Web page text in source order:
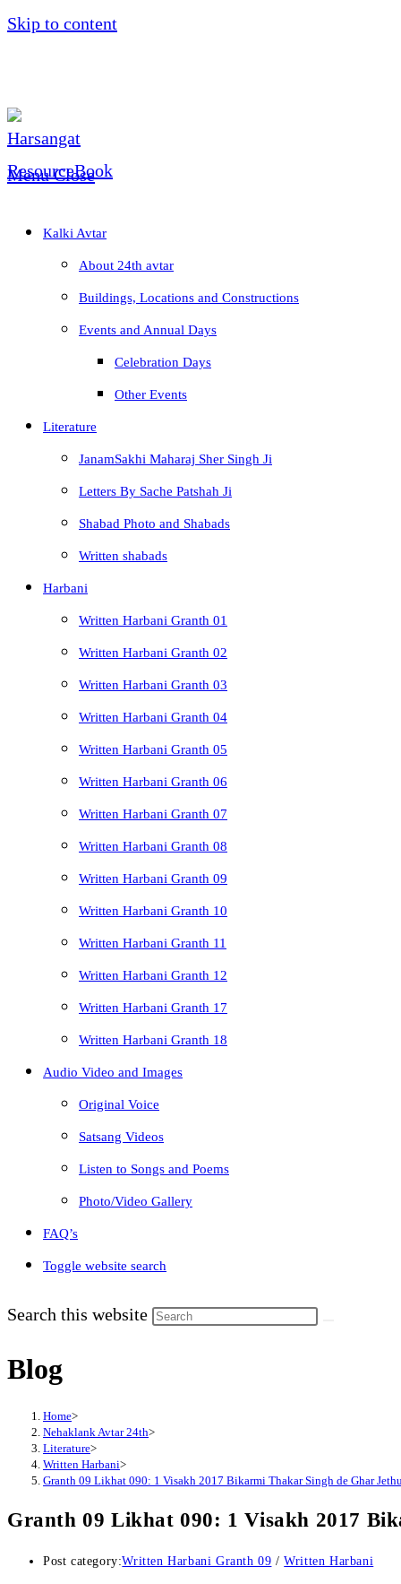
Skip to content
Menu Close
Kalki Avtar
About 24th avtar
Buildings, Locations and Constructions
Events and Annual Days
Celebration Days
Other Events
Literature
JanamSakhi Maharaj Sher Singh Ji
Letters By Sache Patshah Ji
Shabad Photo and Shabads
Written shabads
Harbani
Written Harbani Granth 01
Written Harbani Granth 02
Written Harbani Granth 03
Written Harbani Granth 04
Written Harbani Granth 05
Written Harbani Granth 06
Written Harbani Granth 07
Written Harbani Granth 08
Written Harbani Granth 09
Written Harbani Granth 10
Written Harbani Granth 11
Written Harbani Granth 12
Written Harbani Granth 17
Written Harbani Granth 18
Audio Video and Images
Original Voice
Satsang Videos
Listen to Songs and Poems
Photo/Video Gallery
FAQ’s
Toggle website search
Search this website
Blog
Home>
Nehaklank Avtar 24th>
Literature>
Written Harbani>
Granth 09 Likhat 090: 1 Visakh 2017 Bikarmi Thakar Singh de Ghar
Granth 09 Likhat 090: 1 Visakh 2017
Post category:Written Harbani Granth 09 / Written Harbani